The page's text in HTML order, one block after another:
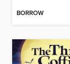
BORROW